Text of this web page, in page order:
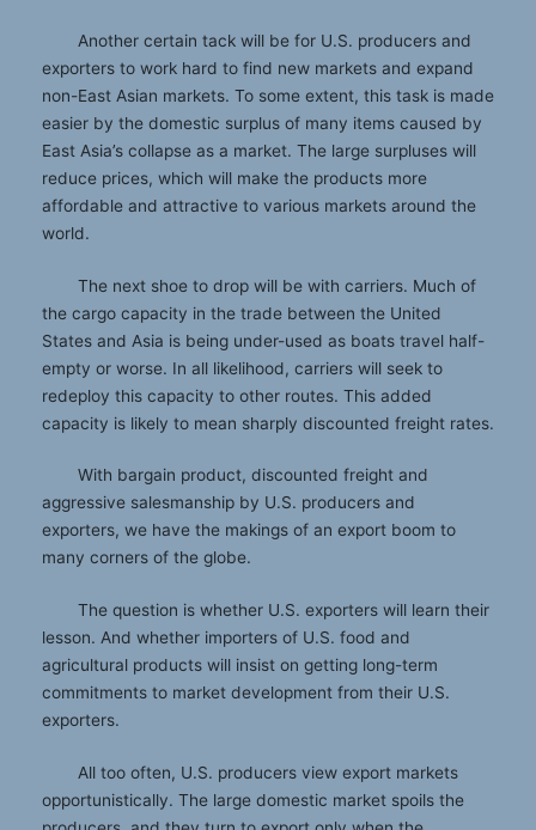
Another certain tack will be for U.S. producers and
exporters to work hard to find new markets and expand
non-East Asian markets. To some extent, this task is made
easier by the domestic surplus of many items caused by
East Asia’s collapse as a market. The large surpluses will
reduce prices, which will make the products more
affordable and attractive to various markets around the
world.
The next shoe to drop will be with carriers. Much of
the cargo capacity in the trade between the United
States and Asia is being under-used as boats travel half-
empty or worse. In all likelihood, carriers will seek to
redeploy this capacity to other routes. This added
capacity is likely to mean sharply discounted freight rates.
With bargain product, discounted freight and
aggressive salesmanship by U.S. producers and
exporters, we have the makings of an export boom to
many corners of the globe.
The question is whether U.S. exporters will learn their
lesson. And whether importers of U.S. food and
agricultural products will insist on getting long-term
commitments to market development from their U.S.
exporters.
All too often, U.S. producers view export markets
opportunistically. The large domestic market spoils the